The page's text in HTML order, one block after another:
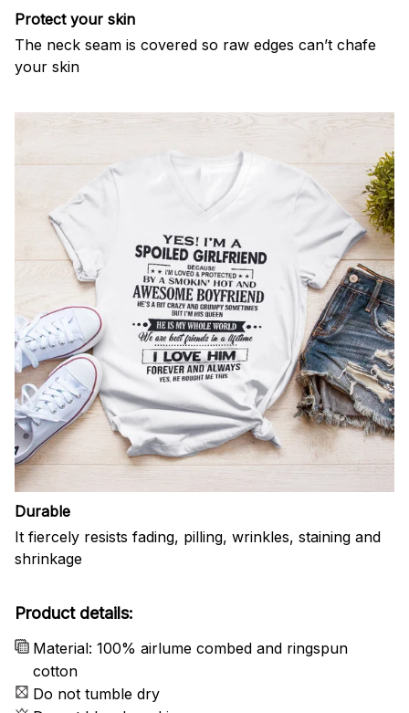
Protect your skin
The neck seam is covered so raw edges can’t chafe
your skin
Durable
It fiercely resists fading, pilling, wrinkles, staining and
shrinkage
Product details:
Material: 100% airlume combed and ringspun
cotton
Do not tumble dry